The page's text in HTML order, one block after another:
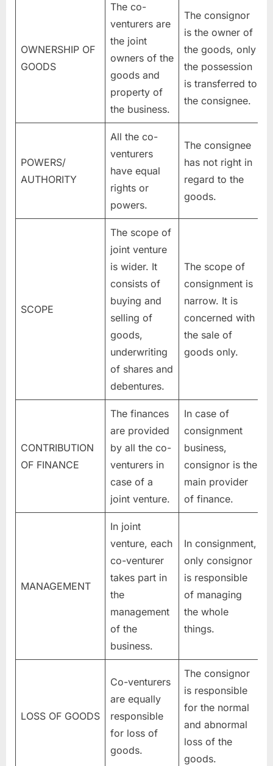
OWNERSHIP OF
GOODS
The co-
venturers are
the joint
owners of the
goods and
property of
the business.
The consignor
is the owner of
the goods, only
the possession
is transferred to
the consignee.
POWERS/
AUTHORITY
All the co-
venturers
have equal
rights or
powers.
The consignee
has not right in
regard to the
goods.
SCOPE
The scope of
joint venture
is wider. It
consists of
buying and
selling of
goods,
underwriting
of shares and
debentures.
The scope of
consignment is
narrow. It is
concerned with
the sale of
goods only.
CONTRIBUTION
OF FINANCE
The finances
are provided
by all the co-
venturers in
case of a
joint venture.
In case of
consignment
business,
consignor is the
main provider
of finance.
MANAGEMENT
In joint
venture, each
co-venturer
takes part in
the
management
of the
business.
In consignment,
only consignor
is responsible
of managing
the whole
things.
LOSS OF GOODS
Co-venturers
are equally
responsible
for loss of
goods.
The consignor
is responsible
for the normal
and abnormal
loss of the
goods.